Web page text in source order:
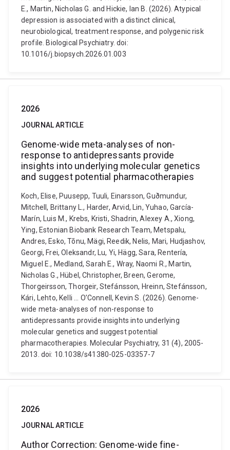
E., Martin, Nicholas G. and Hickie, Ian B. (2026). Atypical
depression is associated with a distinct clinical,
neurobiological, treatment response, and polygenic risk
profile. Biological Psychiatry. doi:
10.1016/j.biopsych.2026.01.003
2026
JOURNAL ARTICLE
Genome-wide meta-analyses of non-
response to antidepressants provide
insights into underlying molecular genetics
and suggest potential pharmacotherapies
Koch, Elise, Puusepp, Tuuli, Einarsson, Guðmundur,
Mitchell, Brittany L., Harder, Arvid, Lin, Yuhao, García-
Marín, Luis M., Krebs, Kristi, Shadrin, Alexey A., Xiong,
Ying, Estonian Biobank Research Team, Metspalu,
Andres, Esko, Tõnu, Mägi, Reedik, Nelis, Mari, Hudjashov,
Georgi, Frei, Oleksandr, Lu, Yi, Hägg, Sara, Rentería,
Miguel E., Medland, Sarah E., Wray, Naomi R., Martin,
Nicholas G., Hübel, Christopher, Breen, Gerome,
Thorgeirsson, Thorgeir, Stefánsson, Hreinn, Stefánsson,
Kári, Lehto, Kelli ... O’Connell, Kevin S. (2026). Genome-
wide meta-analyses of non-response to
antidepressants provide insights into underlying
molecular genetics and suggest potential
pharmacotherapies. Molecular Psychiatry, 31 (4), 2005-
2013. doi: 10.1038/s41380-025-03357-7
2026
JOURNAL ARTICLE
Author Correction: Genome-wide fine-